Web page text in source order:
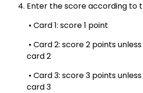
Enter the score according to
• Card 1: score 1 point
• Card 2: score 2 points
card 2
• Card 3: score 3 points
card 3